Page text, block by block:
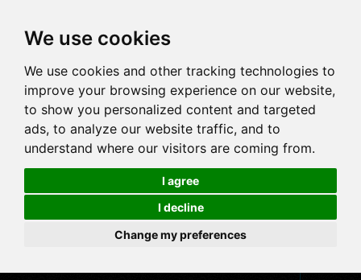
We use cookies
We use cookies and other tracking technologies to
improve your browsing experience on our website,
to show you personalized content and targeted
ads, to analyze our website traffic, and to
understand where our visitors are coming from.
I agree
I decline
Change my preferences